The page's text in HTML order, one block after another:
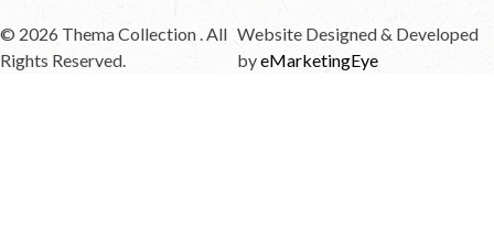
© 2026 Thema Collection . All
Rights Reserved.
Website Designed & Developed
byeMarketingEye